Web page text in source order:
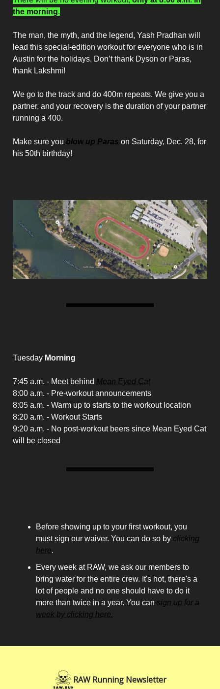
the morning.
The man, the myth, and the legend, Yash Pradhan will
lead this special-edition workout for everyone who is in
Austin for the holidays. Don’t thank Dyson or Paras,
thank Lakshmi!
We go to the track and do 400m repeats. We give you a
partner, and your recovery is the duration of your partner
running a 400.
Make sure you blow up Paras on Saturday, Dec. 28, for
his 50th birthday!
Tuesday Morning
7:45 a.m. - Meet behind Mean Eyed Cat
8:00 a.m. - Pre-workout announcements
8:05 a.m. - Warm up to starts to the workout location
8:20 a.m. - Workout Starts
9:20 a.m. - No post-workout beers since Mean Eyed Cat
will be closed
Before showing up to your first workout, you
must sign our waiver. You can do so by clicking
here.
Every week at RAW, we ask our members to
bring water for the entire crew. It's hot, there's a
lot of people and no one should have to do it
more than twice in a year. You can sign up for a
week by clicking here.
RAW Running Newsletter